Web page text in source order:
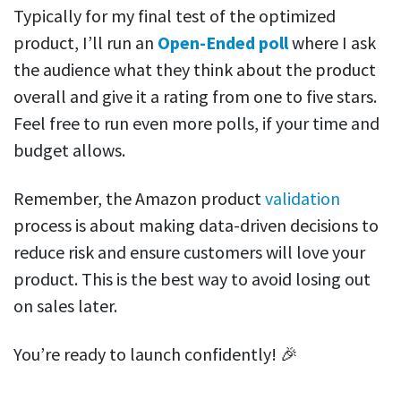
Typically for my final test of the optimized
product, I’ll run an Open-Ended pollwhere I ask
the audience what they think about the product
overall and give it a rating from one to five stars.
Feel free to run even more polls, if your time and
budget allows.
Remember, the Amazon product validation
process is about making data-driven decisions to
reduce risk and ensure customers will love your
product. This is the best way to avoid losing out
on sales later.
You’re ready to launch confidently! 🎉